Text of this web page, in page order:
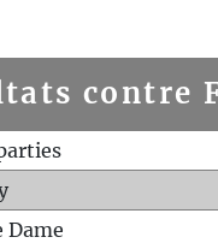
contre
Dame